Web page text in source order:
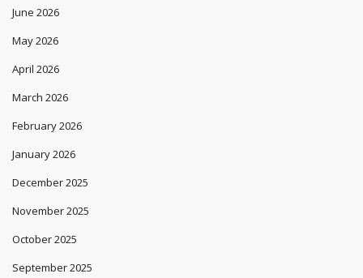
June 2026
May 2026
April 2026
March 2026
February 2026
January 2026
December 2025
November 2025
October 2025
September 2025